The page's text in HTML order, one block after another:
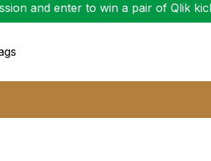
and enter to win a pair of Qlik